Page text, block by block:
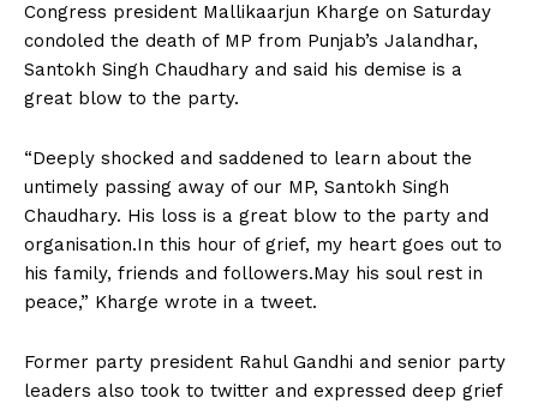
Congress president Mallikaarjun Kharge on Saturday
condoled the death of MP from Punjab’s Jalandhar,
Santokh Singh Chaudhary and said his demise is a
great blow to the party.
“Deeply shocked and saddened to learn about the
untimely passing away of our MP, Santokh Singh
Chaudhary. His loss is a great blow to the party and
organisation.In this hour of grief, my heart goes out to
his family, friends and followers.May his soul rest in
peace,” Kharge wrote in a tweet.
Former party president Rahul Gandhi and senior party
leaders also took to twitter and expressed deep grief